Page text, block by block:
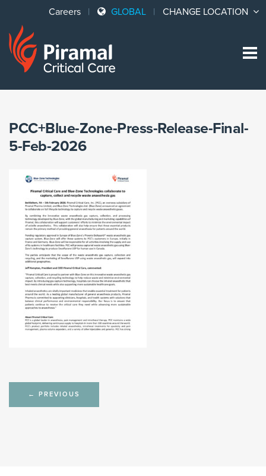
Careers GLOBAL CHANGE LOCATION
PCC+Blue-Zone-Press-Release-Final-
5-Feb-2026
Post
← PREVIOUS